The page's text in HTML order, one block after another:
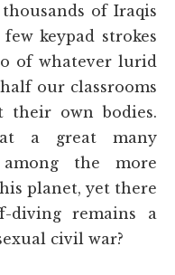
of Iraqis
keypad strokes
of whatever lurid
our classrooms
their own bodies.
a great many
the more
planet, yet there
diving remains a
civil war?